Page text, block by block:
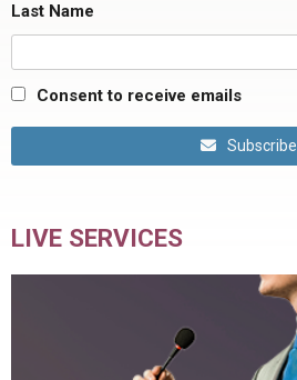
Last Name
Consent to receive emails
Subscribe
LIVE SERVICES